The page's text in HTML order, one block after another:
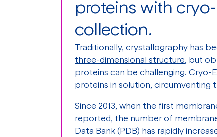
proteins with
collection.
Traditionally, crystallography has
three-dimensional structure, but
proteins can be challenging. Cryo-
proteins in solution, circumventing
Since 2013, when the first
reported, the number of
Data Bank (PDB) has rapidly